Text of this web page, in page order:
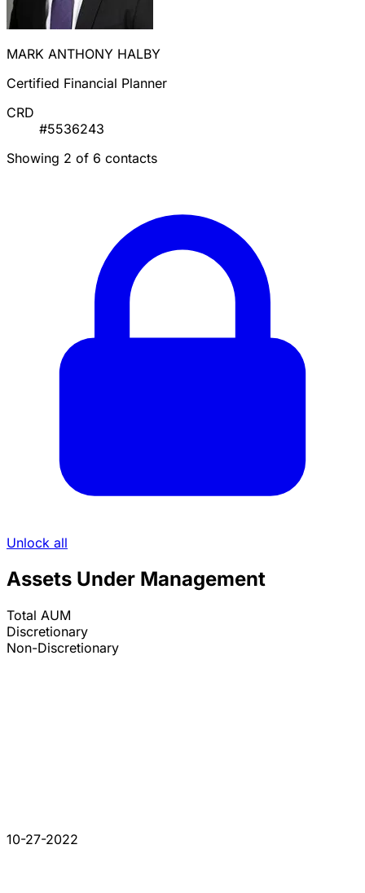
MARK ANTHONY HALBY
Certified Financial Planner
CRD
#5536243
Showing 2 of 6 contacts
Unlock all
Assets Under Management
Total AUM
Discretionary
Non-Discretionary
10-27-2022